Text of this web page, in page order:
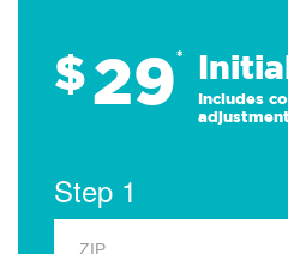
$29*
Includes
Step 1